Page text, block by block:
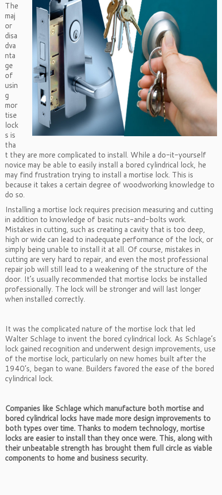
The
maj
or
disa
dva
nta
ge
of
usin
g
mor
tise
lock
s is
tha
t they are more complicated to install. While a do-it-yourself
novice may be able to easily install a bored cylindrical lock, he
may find frustration trying to install a mortise lock. This is
because it takes a certain degree of woodworking knowledge to
do so.
Installing a mortise lock requires precision measuring and cutting
in addition to knowledge of basic nuts-and-bolts work.
Mistakes in cutting, such as creating a cavity that is too deep,
high or wide can lead to inadequate performance of the lock, or
simply being unable to install it at all. Of course, mistakes in
cutting are very hard to repair, and even the most professional
repair job will still lead to a weakening of the structure of the
door. It’s usually recommended that mortise locks be installed
professionally. The lock will be stronger and will last longer
when installed correctly.
It was the complicated nature of the mortise lock that led
Walter Schlage to invent the bored cylindrical lock. As Schlage’s
lock gained recognition and underwent design improvements, use
of the mortise lock, particularly on new homes built after the
1940’s, began to wane. Builders favored the ease of the bored
cylindrical lock.
Companies like Schlage which manufacture both mortise and
bored cylindrical locks have made more design improvements to
both types over time. Thanks to modern technology, mortise
locks are easier to install than they once were. This, along with
their unbeatable strength has brought them full circle as viable
components to home and business security.